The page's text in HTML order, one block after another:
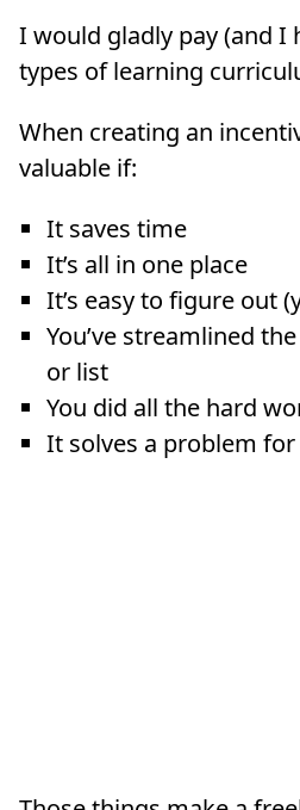
I would gladly pay (and I
types of learning
When creating an
valuable if:
It saves time
It’s all in one place
It’s easy to figure out
You’ve streamlined
or list
You did all the hard
It solves a problem